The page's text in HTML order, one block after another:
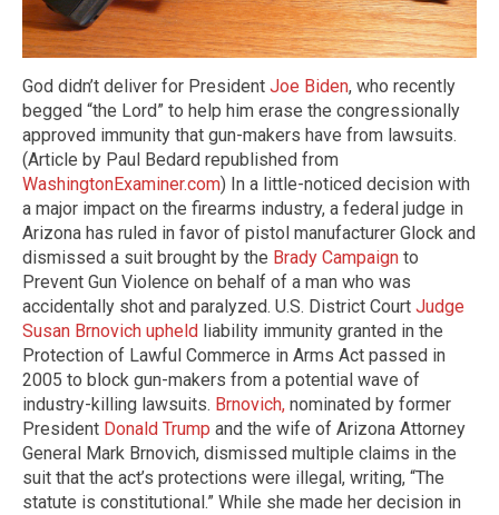
God didn’t deliver for President Joe Biden, who recently
begged “the Lord” to help him erase the congressionally
approved immunity that gun-makers have from lawsuits.
(Article by Paul Bedard republished from
WashingtonExaminer.com) In a little-noticed decision with
a major impact on the firearms industry, a federal judge in
Arizona has ruled in favor of pistol manufacturer Glock and
dismissed a suit brought by the Brady Campaign to
Prevent Gun Violence on behalf of a man who was
accidentally shot and paralyzed. U.S. District Court Judge
Susan Brnovich upheld liability immunity granted in the
Protection of Lawful Commerce in Arms Act passed in
2005 to block gun-makers from a potential wave of
industry-killing lawsuits. Brnovich, nominated by former
President Donald Trump and the wife of Arizona Attorney
General Mark Brnovich, dismissed multiple claims in the
suit that the act’s protections were illegal, writing, “The
statute is constitutional.” While she made her decision in